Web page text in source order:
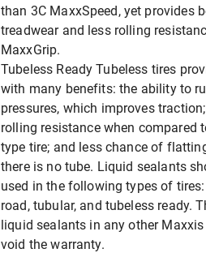
than 3C MaxxSpeed, yet provides
treadwear and less rolling
MaxxGrip.
Tubeless Ready Tubeless tires
with many benefits: the ability to
pressures, which improves
rolling resistance when compared
type tire; and less chance of
there is no tube. Liquid sealants
used in the following types of
road, tubular, and tubeless ready.
liquid sealants in any other
void the warranty.